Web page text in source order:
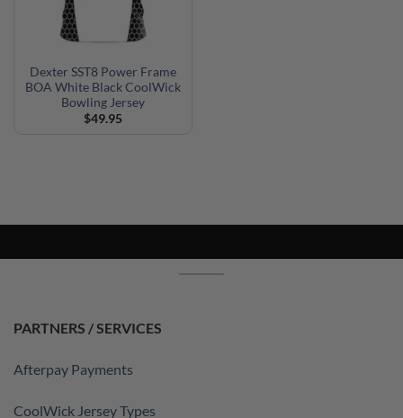
Dexter SST8 Power Frame
BOA White Black CoolWick
Bowling Jersey
$49.95
PARTNERS / SERVICES
Afterpay Payments
CoolWick Jersey Types